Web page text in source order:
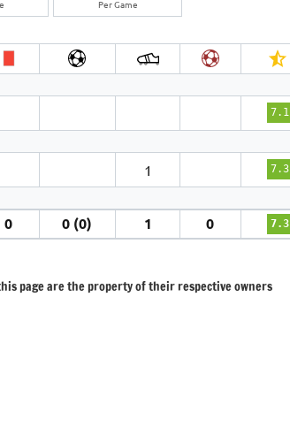
Per Game
7.1
1 7.3
0 0 (0) 1 0 7.3
page are the property of their respective owners